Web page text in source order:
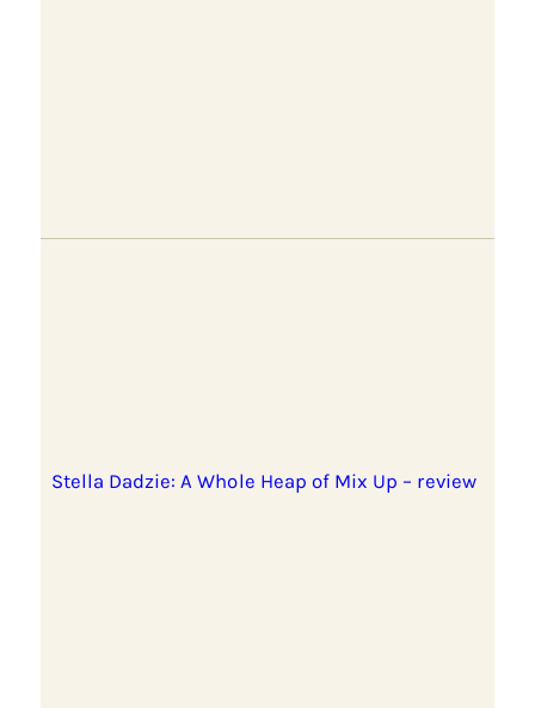
Stella Dadzie: A Whole Heap of Mix Up – review